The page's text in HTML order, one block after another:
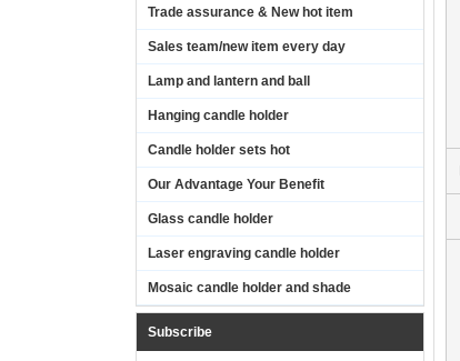
Trade assurance & New hot item
Sales team/new item every day
Lamp and lantern and ball
Hanging candle holder
Candle holder sets hot
Our Advantage Your Benefit
Glass candle holder
Laser engraving candle holder
Mosaic candle holder and shade
Subscribe